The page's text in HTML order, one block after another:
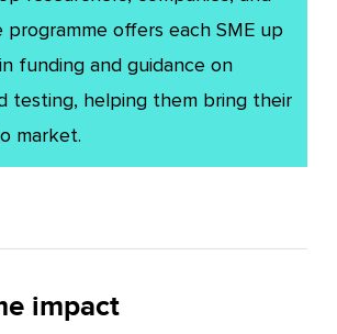
programme offers each SME up
funding and guidance on
testing, helping them bring their
market.
impact